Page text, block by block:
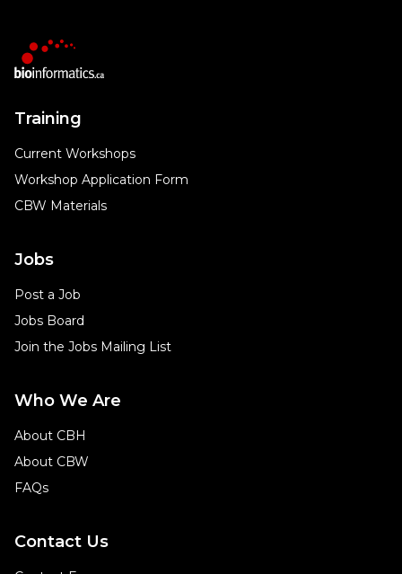
Training
Current Workshops
Workshop Application Form
CBW Materials
Jobs
Post a Job
Jobs Board
Join the Jobs Mailing List
Who We Are
About CBH
About CBW
FAQs
Contact Us